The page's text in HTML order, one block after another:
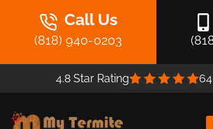
content
Call Us
(818) 940-0203
4.8 Star Rating